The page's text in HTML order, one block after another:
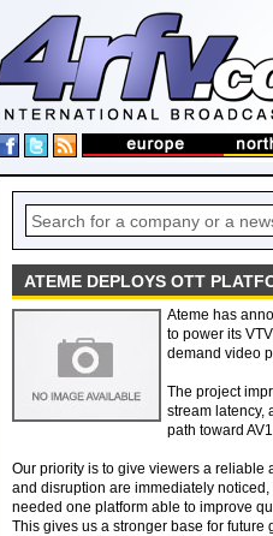
ATEME DEPLOYS OTT
Ateme has
to power its
demand video
The project
stream latency,
path toward
Our priority is to give viewers a
and disruption are immediately noticed,
needed one platform able to improve
This gives us a stronger base for future